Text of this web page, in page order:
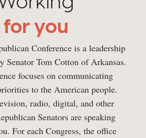
for you
Conference is a leadership
Senator Tom Cotton of Arkansas.
focuses on communicating
to the American people.
radio, digital, and other
Senators are speaking
For each Congress, the office